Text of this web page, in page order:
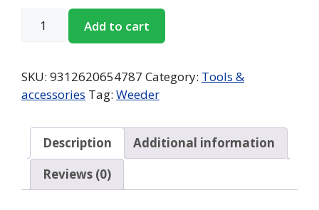
Add to cart
SKU: 9312620654787 Category: Tools &
accessories Tag: Weeder
Description
Additional information
Reviews (0)